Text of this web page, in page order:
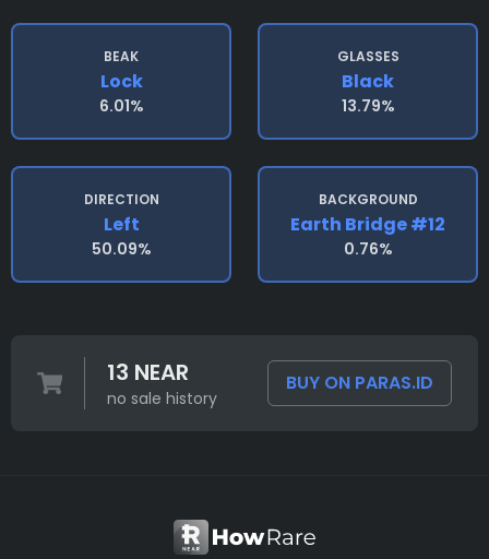
BEAK
Lock
6.01%
GLASSES
Black
13.79%
DIRECTION
Left
50.09%
BACKGROUND
Earth Bridge #12
0.76%
13 NEAR
no sale history
BUY ON PARAS.ID